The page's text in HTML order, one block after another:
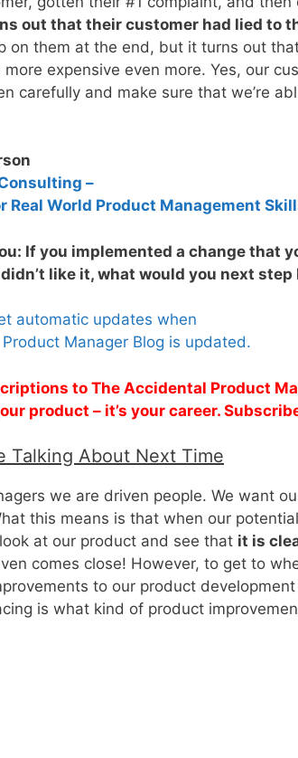
out that their customer had lied to
on them at the end, but it turns out
expensive even more. Yes, our
carefully and make sure that we’re
–
Real World Product Management
If you implemented a change that
like it, what would you next step
automatic updates when
Manager Blog is updated.
to The Accidental Product
product – it’s your career.
Talking About Next Time
we are driven people. We want
this means is that when our
at our product and see that it is
comes close! However, to get to
to our product
is what kind of product